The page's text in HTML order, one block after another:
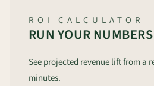
ROI CALCULATOR
RUN YOUR NUMBERS
See projected revenue lift from a
minutes.